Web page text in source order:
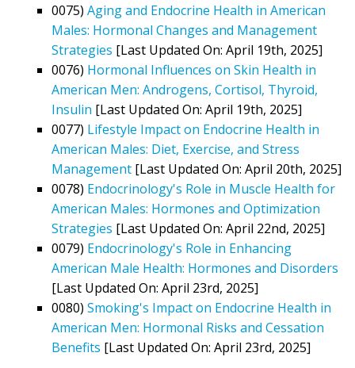
0075) Aging and Endocrine Health in American
Males: Hormonal Changes and Management
Strategies [Last Updated On: April 19th, 2025]
0076) Hormonal Influences on Skin Health in
American Men: Androgens, Cortisol, Thyroid,
Insulin [Last Updated On: April 19th, 2025]
0077) Lifestyle Impact on Endocrine Health in
American Males: Diet, Exercise, and Stress
Management [Last Updated On: April 20th, 2025]
0078) Endocrinology's Role in Muscle Health for
American Males: Hormones and Optimization
Strategies [Last Updated On: April 22nd, 2025]
0079) Endocrinology's Role in Enhancing
American Male Health: Hormones and Disorders
[Last Updated On: April 23rd, 2025]
0080) Smoking's Impact on Endocrine Health in
American Men: Hormonal Risks and Cessation
Benefits [Last Updated On: April 23rd, 2025]